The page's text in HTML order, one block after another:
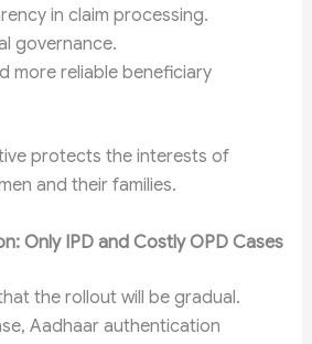
in claim processing.
governance.
more reliable beneficiary
protects the interests of
and their families.
Only IPD and Costly OPD Cases
the rollout will be gradual.
Aadhaar authentication